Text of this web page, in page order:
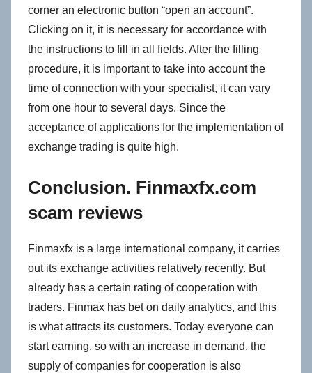
corner an electronic button “open an account”.
Clicking on it, it is necessary for accordance with
the instructions to fill in all fields. After the filling
procedure, it is important to take into account the
time of connection with your specialist, it can vary
from one hour to several days. Since the
acceptance of applications for the implementation of
exchange trading is quite high.
Conclusion. Finmaxfx.com
scam reviews
Finmaxfx is a large international company, it carries
out its exchange activities relatively recently. But
already has a certain rating of cooperation with
traders. Finmax has bet on daily analytics, and this
is what attracts its customers. Today everyone can
start earning, so with an increase in demand, the
supply of companies for cooperation is also